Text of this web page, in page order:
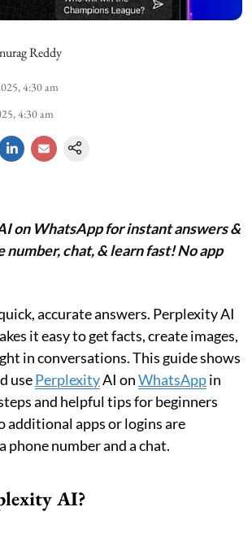
Reddy
4:30 am
4:30 am
on WhatsApp for instant answers &
number, chat, & learn fast! No app
accurate answers. Perplexity AI
it easy to get facts, create images,
in conversations. This guide shows
usePerplexityAI onWhatsAppin
and helpful tips for beginners
additional apps or logins are
phone number and a chat.
AI?